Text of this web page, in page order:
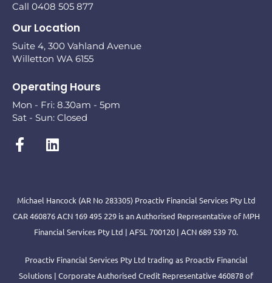
Call 0408 505 877
Our Location
Suite 4, 300 Vahland Avenue
Willetton WA 6155
Operating Hours
Mon - Fri: 8.30am - 5pm
Sat - Sun: Closed
Michael Hancock (AR No 283305) Proactiv Financial Services Pty Ltd
CAR 460876 ACN 169 495 229 is an Authorised Representative of MPH
Financial Services Pty Ltd | AFSL 700120 | ACN 689 539 70.
Proactiv Financial Services Pty Ltd trading as Proactiv Financial
Solutions | Corporate Authorised Credit Representative 460878 of